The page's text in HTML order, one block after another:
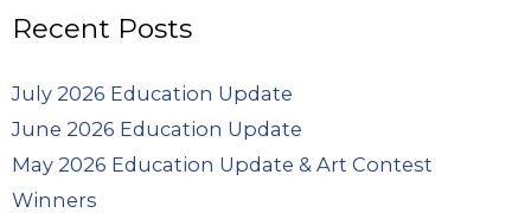
Recent Posts
July 2026 Education Update
June 2026 Education Update
May 2026 Education Update & Art Contest
Winners